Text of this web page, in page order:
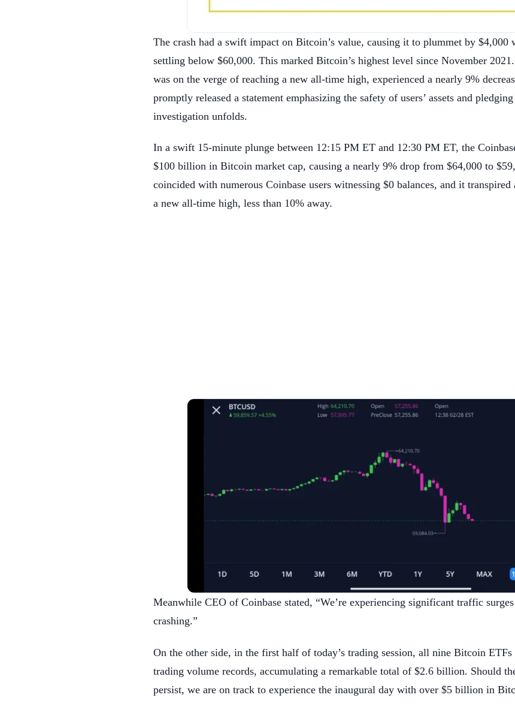
The crash had a swift impact on Bitcoin’s value, causing it to plummet by
settling below $60,000. This marked Bitcoin’s highest level since November
was on the verge of reaching a new all-time high, experienced a nearly 9%
promptly released a statement emphasizing the safety of users’ assets and
investigation unfolds.
In a swift 15-minute plunge between 12:15 PM ET and 12:30 PM ET, the
$100 billion in Bitcoin market cap, causing a nearly 9% drop from $64,000 to
coincided with numerous Coinbase users witnessing $0 balances, and it
a new all-time high, less than 10% away.
Meanwhile CEO of Coinbase stated, “We’re experiencing significant traffic
crashing.”
On the other side, in the first half of today’s trading session, all nine Bitcoin ETFs
trading volume records, accumulating a remarkable total of $2.6 billion. Should
persist, we are on track to experience the inaugural day with over $5 billion in